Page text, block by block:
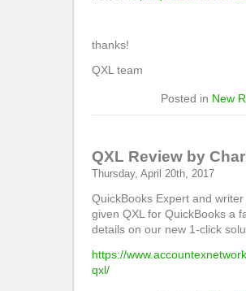
thanks!
QXL team
Posted in New
QXL Review by
Thursday, April 20th, 2017
QuickBooks Expert and
given QXL for QuickBooks a
details on our new 1-click
https://
qxl/